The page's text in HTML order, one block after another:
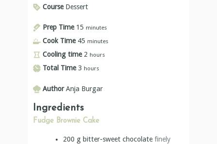
Course Dessert
Prep Time 15 minutes
Cook Time 45 minutes
Cooling time 2 hours
Total Time 3 hours
Author Anja Burgar
Ingredients
Fudge Brownie Cake
200 g bitter-sweet chocolate finely